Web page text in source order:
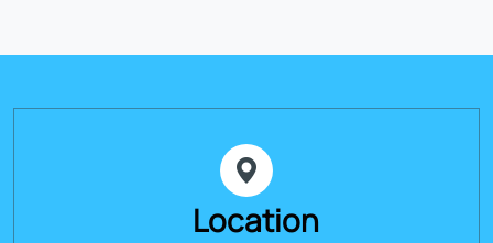
Location